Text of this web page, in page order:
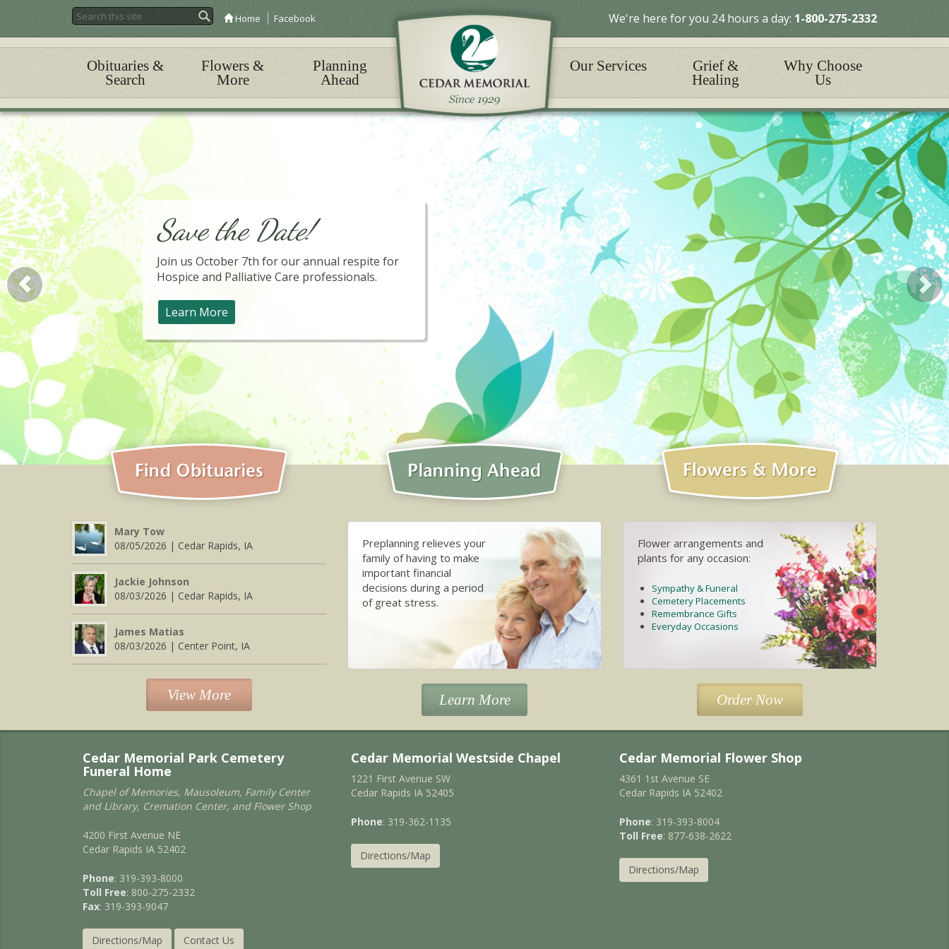
Home Facebook We're here for you 24 hours a day: 1-800-275-2332
Obituaries &
Search
Flowers &
More
Planning
Ahead
Our Services
Grief &
Healing
Why Choose
Us
Save the Date!
Join us October 7th for our annual respite for
Hospice and Palliative Care professionals.
Learn More
Mary Tow
08/05/2026 | Cedar Rapids, IA
Jackie Johnson
08/03/2026 | Cedar Rapids, IA
James Matias
08/03/2026 | Center Point, IA
View More
Preplanning relieves your
family of having to make
important financial
decisions during a period
of great stress.
Learn More
Flower arrangements and
plants for any occasion:
Sympathy & Funeral
Cemetery Placements
Remembrance Gifts
Everyday Occasions
Order Now
Cedar Memorial Park Cemetery
Funeral Home
Chapel of Memories, Mausoleum, Family Center
and Library, Cremation Center, and Flower Shop
4200 First Avenue NE
Cedar Rapids IA 52402
Phone: 319-393-8000
Toll Free: 800-275-2332
Fax: 319-393-9047
Directions/Map Contact Us
Cedar Memorial Westside Chapel
1221 First Avenue SW
Cedar Rapids IA 52405
Phone: 319-362-1135
Directions/Map
Cedar Memorial Flower Shop
4361 1st Avenue SE
Cedar Rapids IA 52402
Phone: 319-393-8004
Toll Free: 877-638-2622
Directions/Map